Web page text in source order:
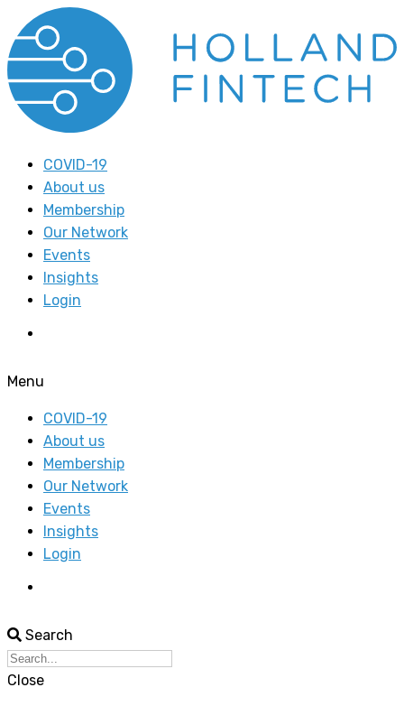
COVID-19
About us
Membership
Our Network
Events
Insights
Login
Menu
COVID-19
About us
Membership
Our Network
Events
Insights
Login
Search
Close